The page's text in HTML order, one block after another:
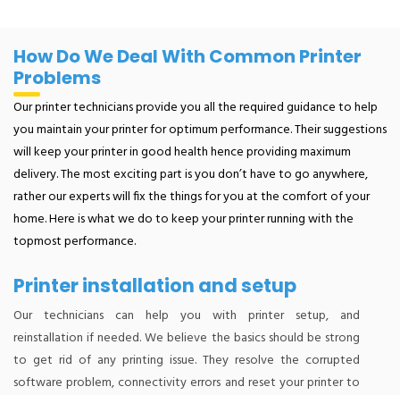
How Do We Deal With Common Printer
Problems
Our printer technicians provide you all the required guidance to help
you maintain your printer for optimum performance. Their suggestions
will keep your printer in good health hence providing maximum
delivery. The most exciting part is you don’t have to go anywhere,
rather our experts will fix the things for you at the comfort of your
home. Here is what we do to keep your printer running with the
topmost performance.
Printer installation and setup
Our technicians can help you with printer setup, and
reinstallation if needed. We believe the basics should be strong
to get rid of any printing issue. They resolve the corrupted
software problem, connectivity errors and reset your printer to